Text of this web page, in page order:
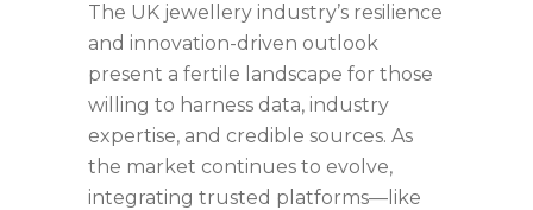
The UK jewellery industry’s resilience
and innovation-driven outlook
present a fertile landscape for those
willing to harness data, industry
expertise, and credible sources. As
the market continues to evolve,
integrating trusted platforms—like